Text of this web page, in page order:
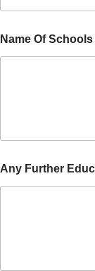
Name Of
Any Further